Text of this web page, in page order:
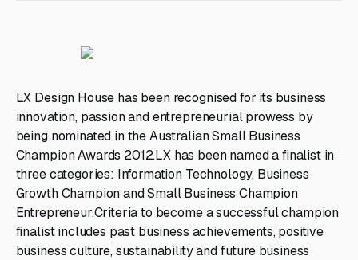
LX Design House has been recognised for its business
innovation, passion and entrepreneurial prowess by
being nominated in the Australian Small Business
Champion Awards 2012.LX has been named a finalist in
three categories: Information Technology, Business
Growth Champion and Small Business Champion
Entrepreneur.Criteria to become a successful champion
finalist includes past business achievements, positive
business culture, sustainability and future business